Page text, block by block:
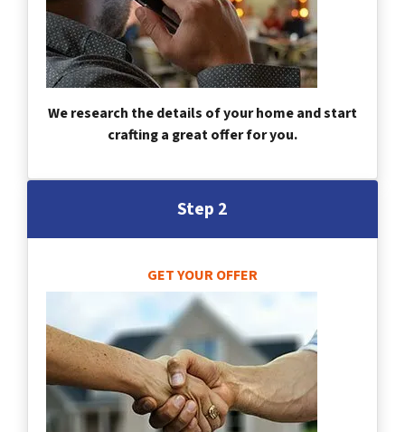
We research the details of your home and start
crafting a great offer for you.
Step 2
GET YOUR OFFER